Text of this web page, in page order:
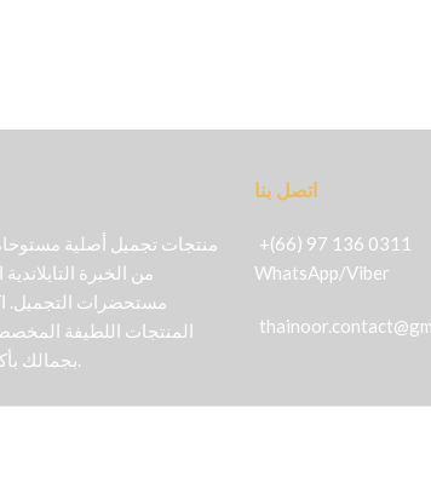
من الخبرة
مستحضرات التجميل.
المنتجات اللطيفة
بجمالك بأكثر الطرق طبيعية.
اتصل بنا
+(66) 97 136 0311
WhatsApp/Viber